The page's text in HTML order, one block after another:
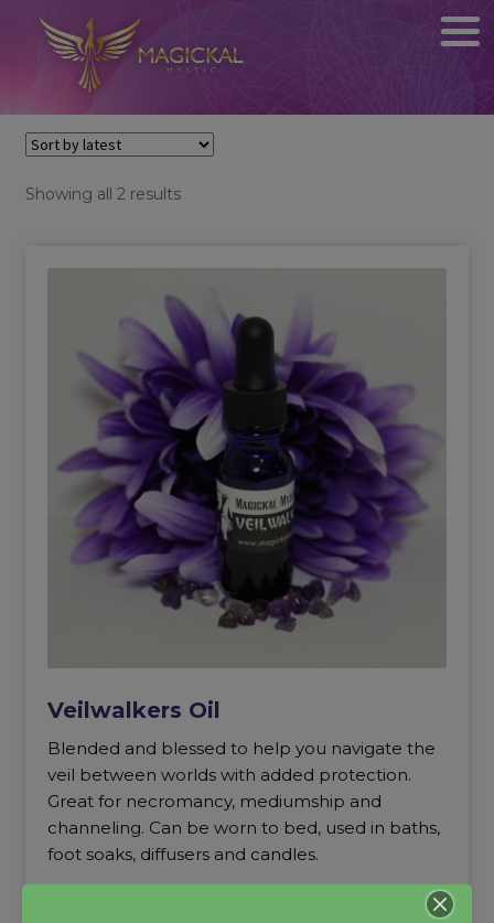
Showing all 2 resultsSorted
Veilwalkers Oil
Blended and blessed to help you navigate the
veil between worlds with added protection.
Great for necromancy, mediumship and
channeling. Can be worn to bed, used in baths,
foot soaks, diffusers and candles.